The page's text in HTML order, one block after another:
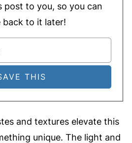
post to you, so you can
back to it later!
and textures elevate this
unique. The light and